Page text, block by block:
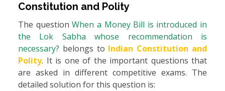
Constitution and Polity
The questionWhen a Money Bill is introduced in
the Lok Sabha whose recommendation is
necessary? belongs to Indian Constitution and
Polity. It is one of the important questions that
are asked in different competitive exams. The
detailed solution for this question is: